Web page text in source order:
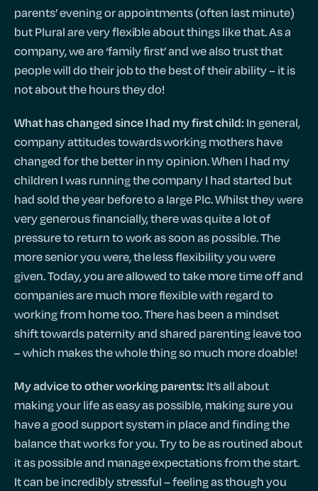
parents’ evening or appointments (often last minute)
but Plural are very flexible about things like that. As a
company, we are ‘family first’ and we also trust that
people will do their job to the best of their ability – it is
not about the hours they do!
What has changed since I had my first child: In general,
company attitudes towards working mothers have
changed for the better in my opinion. When I had my
children I was running the company I had started but
had sold the year before to a large Plc. Whilst they were
very generous financially, there was quite a lot of
pressure to return to work as soon as possible. The
more senior you were, the less flexibility you were
given. Today, you are allowed to take more time off and
companies are much more flexible with regard to
working from home too. There has been a mindset
shift towards paternity and shared parenting leave too
– which makes the whole thing so much more doable!
My advice to other working parents: It’s all about
making your life as easy as possible, making sure you
have a good support system in place and finding the
balance that works for you. Try to be as routined about
it as possible and manage expectations from the start.
It can be incredibly stressful – feeling as though you